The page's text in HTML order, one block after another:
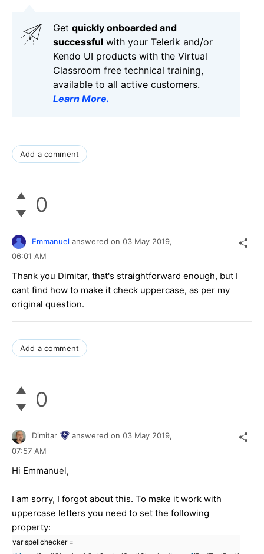
Get quickly onboarded and
successful with your Telerik and/or
Kendo UI products with the Virtual
Classroom free technical training,
available to all active customers.
Learn More.
Add a comment
0
Emmanuel answered on 03 May 2019,
06:01 AM
Thank you Dimitar, that's straightforward enough, but I
cant find how to make it check uppercase, as per my
original question.
Add a comment
0
Dimitar answered on 03 May 2019,
07:57 AM
Hi Emmanuel,
I am sorry, I forgot about this. To make it work with
uppercase letters you need to set the following
property:
var spellchecker =